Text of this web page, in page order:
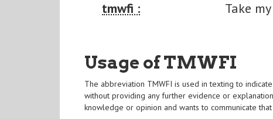
tmwfi : Take
Usage of TMWFI
The abbreviation TMWFI is used in texting to
without providing any further evidence or
knowledge or opinion and wants to communicate